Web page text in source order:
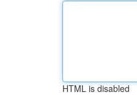
HTML is disabled